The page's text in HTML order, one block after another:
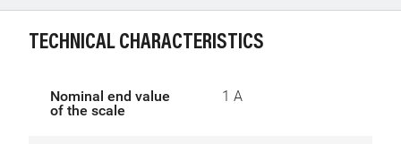
TECHNICAL CHARACTERISTICS
Nominal end value
of the scale
1 A